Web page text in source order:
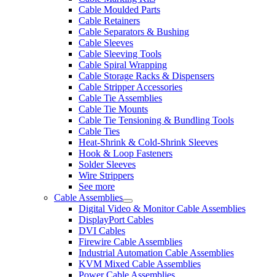
Cable Moulded Parts
Cable Retainers
Cable Separators & Bushing
Cable Sleeves
Cable Sleeving Tools
Cable Spiral Wrapping
Cable Storage Racks & Dispensers
Cable Stripper Accessories
Cable Tie Assemblies
Cable Tie Mounts
Cable Tie Tensioning & Bundling Tools
Cable Ties
Heat-Shrink & Cold-Shrink Sleeves
Hook & Loop Fasteners
Solder Sleeves
Wire Strippers
See more
Cable Assemblies
Digital Video & Monitor Cable Assemblies
DisplayPort Cables
DVI Cables
Firewire Cable Assemblies
Industrial Automation Cable Assemblies
KVM Mixed Cable Assemblies
Power Cable Assemblies